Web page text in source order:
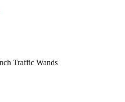
Traffic Wands